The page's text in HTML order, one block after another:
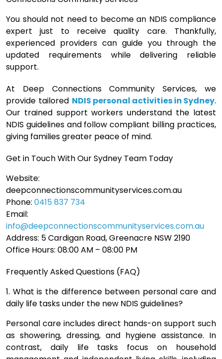
You should not need to become an NDIS compliance
expert just to receive quality care. Thankfully,
experienced providers can guide you through the
updated requirements while delivering reliable
support.
At Deep Connections Community Services, we
provide tailored NDIS personal activities in Sydney.
Our trained support workers understand the latest
NDIS guidelines and follow compliant billing practices,
giving families greater peace of mind.
Get in Touch With Our Sydney Team Today
Website:
deepconnectionscommunityservices.com.au
Phone: 0415 837 734
Email:
info@deepconnectionscommunityservices.com.au
Address: 5 Cardigan Road, Greenacre NSW 2190
Office Hours: 08:00 AM – 08:00 PM
Frequently Asked Questions (FAQ)
1. What is the difference between personal care and
daily life tasks under the new NDIS guidelines?
Personal care includes direct hands-on support such
as showering, dressing, and hygiene assistance. In
contrast, daily life tasks focus on household